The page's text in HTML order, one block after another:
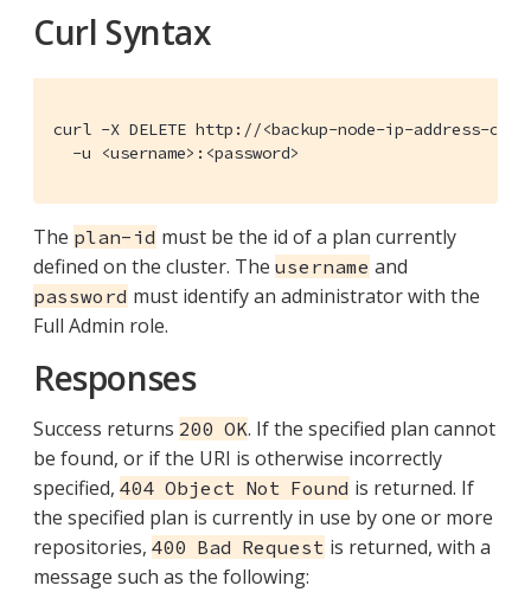
Curl Syntax
curl -X DELETE http://<backup-node-ip-address-or-
  -u <username>:<password>
The plan-id must be the id of a plan currently
defined on the cluster. The username and
password must identify an administrator with the
Full Admin role.
Responses
Success returns 200 OK. If the specified plan cannot
be found, or if the URI is otherwise incorrectly
specified, 404 Object Not Found is returned. If
the specified plan is currently in use by one or more
repositories, 400 Bad Request is returned, with a
message such as the following: